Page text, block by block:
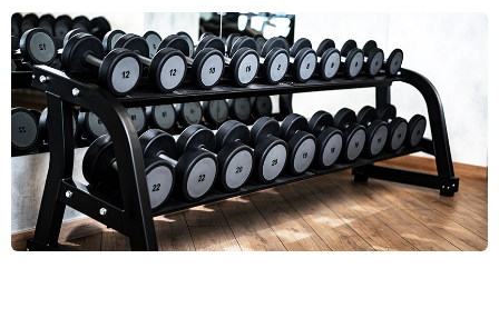
The Profit Challenge in Fitness Retail
Why Accessories Are a Big Deal
Top Dumbbell Accessories for Profit Growth
How Accessories Boost Your Bottom Line
Strategies to Maximize Accessory Sales
The Profit Payoff